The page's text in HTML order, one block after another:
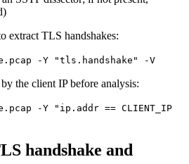
extract TLS handshakes:
-Y "tls.handshake" -V
the client IP before analysis:
-Y "ip.addr == CLIENT_IP
handshake and